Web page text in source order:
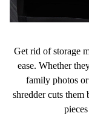
Get rid of storage
ease. Whether
family photos
shredder cuts them